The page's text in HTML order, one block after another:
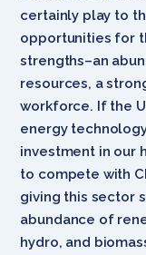
certainly play to
opportunities for
strengths–an
resources, a
workforce. If the
energy
investment in our
to compete with
giving this sector
abundance of
hydro, and